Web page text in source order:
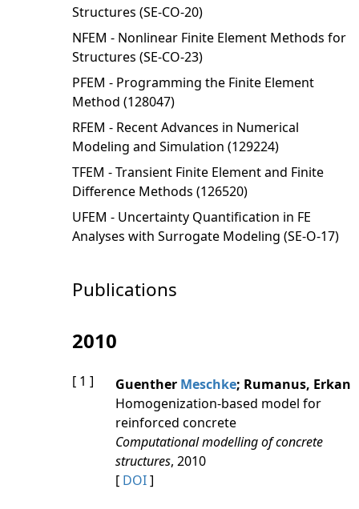
Structures (SE-CO-20)
NFEM - Nonlinear Finite Element Methods for
Structures (SE-CO-23)
PFEM - Programming the Finite Element
Method (128047)
RFEM - Recent Advances in Numerical
Modeling and Simulation (129224)
TFEM - Transient Finite Element and Finite
Difference Methods (126520)
UFEM - Uncertainty Quantification in FE
Analyses with Surrogate Modeling (SE-O-17)
Publications
2010
[ 1 ] Guenther Meschke; Rumanus, Erkan
Homogenization-based model for
reinforced concrete
Computational modelling of concrete
structures, 2010
[ DOI]